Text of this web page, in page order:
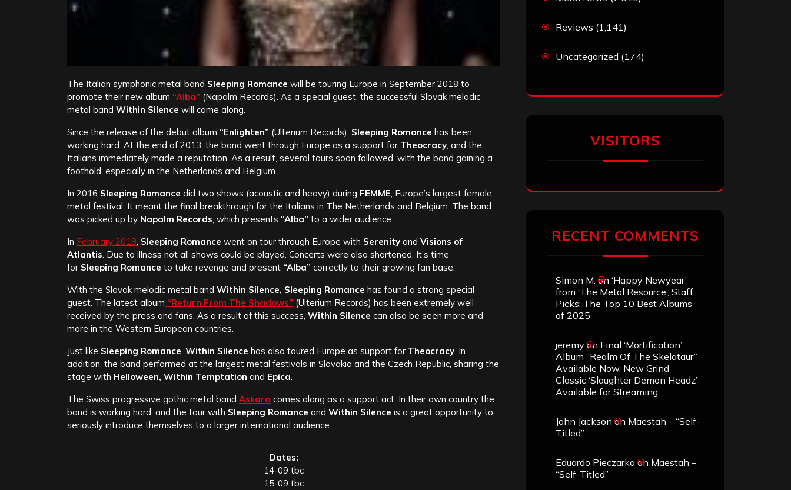
The Italian symphonic metal band Sleeping Romance will be touring Europe in September 2018 to
promote their new album “Alba” (Napalm Records). As a special guest, the successful Slovak melodic
metal band Within Silence will come along.
Since the release of the debut album “Enlighten” (Ulterium Records), Sleeping Romance has been
working hard. At the end of 2013, the band went through Europe as a support for Theocracy, and the
Italians immediately made a reputation. As a result, several tours soon followed, with the band gaining a
foothold, especially in the Netherlands and Belgium.
In 2016 Sleeping Romance did two shows (acoustic and heavy) during FEMME, Europe’s largest female
metal festival. It meant the final breakthrough for the Italians in The Netherlands and Belgium. The band
was picked up by Napalm Records, which presents “Alba” to a wider audience.
In February 2018, Sleeping Romance went on tour through Europe with Serenity and Visions of
Atlantis. Due to illness not all shows could be played. Concerts were also shortened. It’s time
for Sleeping Romance to take revenge and present “Alba” correctly to their growing fan base.
With the Slovak melodic metal band Within Silence, Sleeping Romance has found a strong special
guest. The latest album “Return From The Shadows” (Ulterium Records) has been extremely well
received by the press and fans. As a result of this success, Within Silence can also be seen more and
more in the Western European countries.
Just like Sleeping Romance, Within Silence has also toured Europe as support for Theocracy. In
addition, the band performed at the largest metal festivals in Slovakia and the Czech Republic, sharing the
stage with Helloween, Within Temptation and Epica.
The Swiss progressive gothic metal band Askara comes along as a support act. In their own country the
band is working hard, and the tour with Sleeping Romance and Within Silence is a great opportunity to
seriously introduce themselves to a larger international audience.
Dates:
14-09 tbc
15-09 tbc
Reviews (1,141)
Uncategorized (174)
VISITORS
RECENT COMMENTS
Simon M. on ‘Happy Newyear’
from ‘The Metal Resource’, Staff
Picks: The Top 10 Best Albums
of 2025
jeremy on Final ‘Mortification’
Album “Realm Of The Skelataur”
Available Now, New Grind
Classic ‘Slaughter Demon Headz’
Available for Streaming
John Jackson on Maestah – “Self-
Titled”
Eduardo Pieczarka on Maestah –
“Self-Titled”